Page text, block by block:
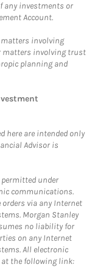
any investments or
Account.
involving
matters involving trust
planning and
here are intended only
Advisor is
under
communications.
via any Internet
Morgan Stanley
no liability for
on any Internet
All electronic
the following link: